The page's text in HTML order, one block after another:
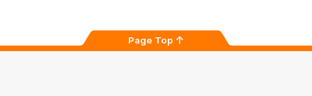
Page Top